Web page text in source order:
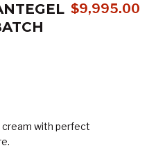
$9,995.00
cream with perfect